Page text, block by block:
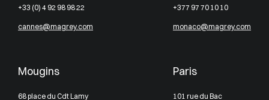
+33 (0) 4 92 98 98 22
cannes@magrey.com
+377 97 70 10 10
monaco@magrey.com
Mougins
68 place du Cdt Lamy
Paris
101 rue du Bac